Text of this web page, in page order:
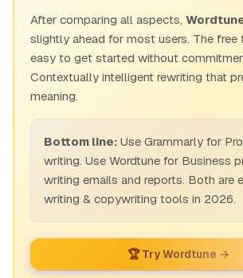
After comparing all aspects,
slightly ahead for most users. The free
easy to get started without
Contextually intelligent rewriting that
meaning.
Bottom line: Use Grammarly for
writing. Use Wordtune for Business
writing emails and reports. Both are
writing & copywriting tools in 2026.
🏆 Try Wordtune →